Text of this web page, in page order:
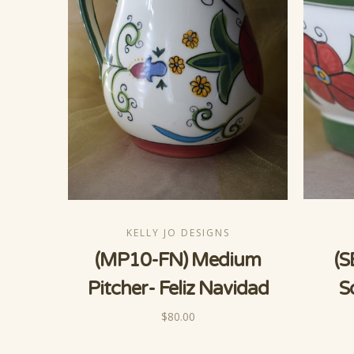
KELLY JO DESIGNS
(MP10-FN) Medium
Pitcher- Feliz Navidad
$80.00